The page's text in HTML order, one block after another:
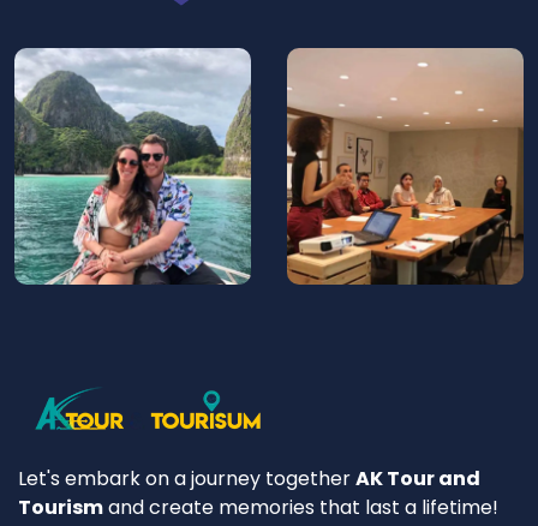
Let's embark on a journey togetherAK Tour and
Tourismand create memories that last a lifetime!